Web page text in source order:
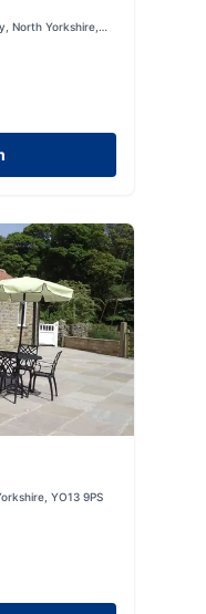
North Yorkshire,
YO13 9PS